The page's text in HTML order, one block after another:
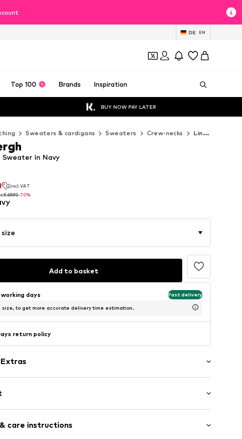
DE EN
Top 100 Brands Inspiration
BUY NOW PAY LATER
Sweaters & cardigans Sweaters Crew-necks Lindbergh Crew-necks
incl. VAT
€ 69.90-70%
incl. VAT
€ 69.90
Sweater in Navy
Add to basket
working days Fast delivery
size, to get more accurate delivery time estimation.
return policy
neck
Normal fit
care instructions